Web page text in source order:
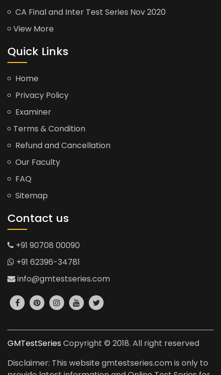
CA Final and Inter Test Series Nov 2020
View More
Quick Links
Home
Privacy Policy
Examiner
Terms & Condition
Refund and Cancellation
Our Faculty
FAQ
Sitemap
Contact us
+91 90708 00090
+91 62396-34781
info@gmtestseries.com
GMTestSeries Copyright © 2018. All right reserved
Disclaimer: This website gmtestseries.com is only to